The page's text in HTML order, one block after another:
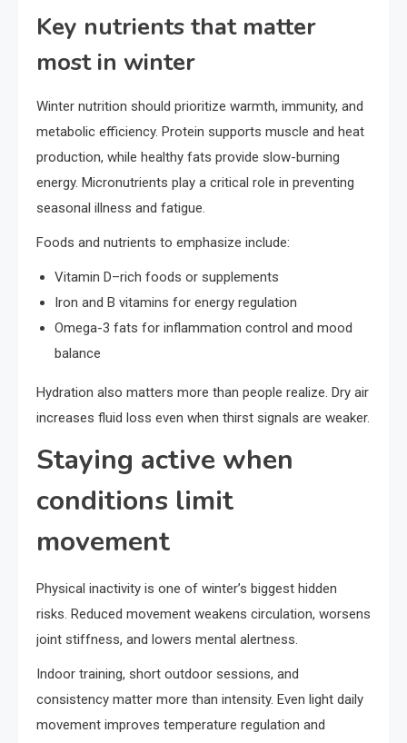
Key nutrients that matter
most in winter
Winter nutrition should prioritize warmth, immunity, and
metabolic efficiency. Protein supports muscle and heat
production, while healthy fats provide slow-burning
energy. Micronutrients play a critical role in preventing
seasonal illness and fatigue.
Foods and nutrients to emphasize include:
Vitamin D–rich foods or supplements
Iron and B vitamins for energy regulation
Omega-3 fats for inflammation control and mood
balance
Hydration also matters more than people realize. Dry air
increases fluid loss even when thirst signals are weaker.
Staying active when
conditions limit
movement
Physical inactivity is one of winter’s biggest hidden
risks. Reduced movement weakens circulation, worsens
joint stiffness, and lowers mental alertness.
Indoor training, short outdoor sessions, and
consistency matter more than intensity. Even light daily
movement improves temperature regulation and